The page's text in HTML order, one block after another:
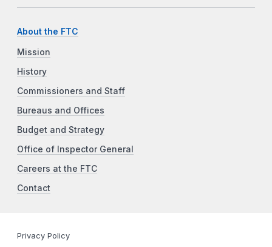
About the FTC
Mission
History
Commissioners and Staff
Bureaus and Offices
Budget and Strategy
Office of Inspector General
Careers at the FTC
Contact
Privacy Policy